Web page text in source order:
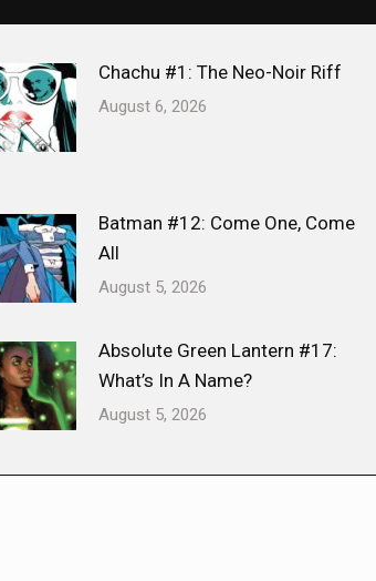
Chachu #1: The Neo-Noir Riff
August 6, 2026
Batman #12: Come One, Come
All
August 5, 2026
Absolute Green Lantern #17:
What’s In A Name?
August 5, 2026